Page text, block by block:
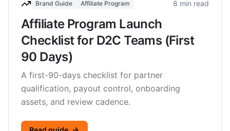
Brand Guide Affiliate Program 8 min read
Affiliate Program Launch
Checklist for D2C Teams (First
90 Days)
A first-90-days checklist for partner
qualification, payout control, onboarding
assets, and review cadence.